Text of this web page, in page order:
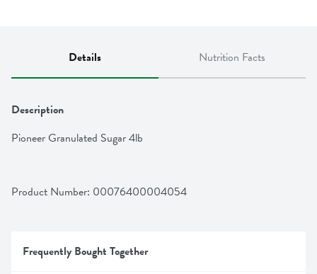
Details Nutrition Facts
Description
Pioneer Granulated Sugar 4lb
Product Number: 00076400004054
Frequently Bought Together